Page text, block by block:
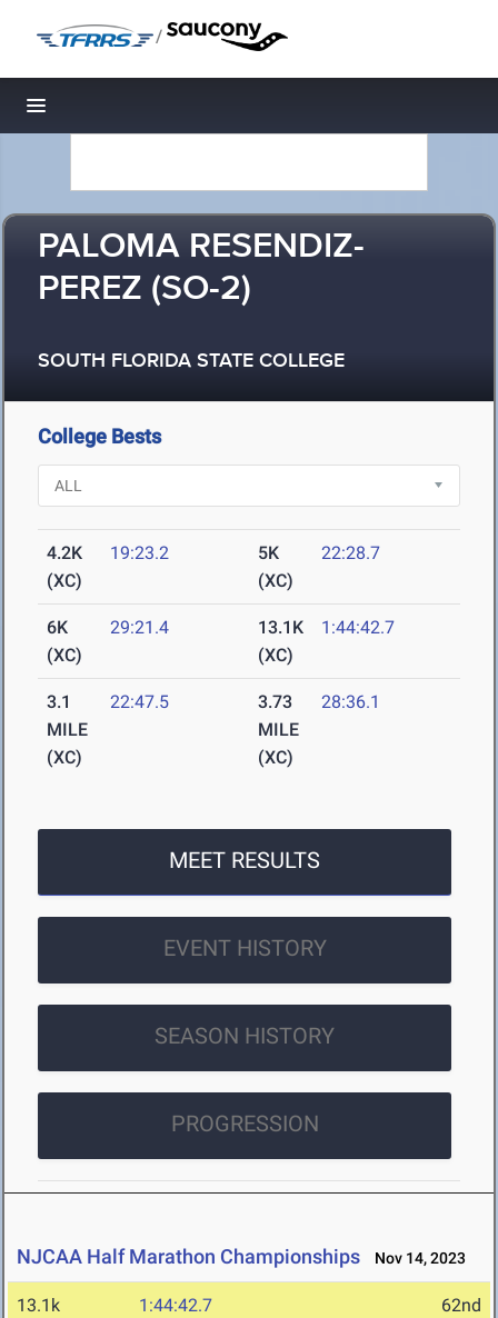
/
Toggle navigation
PALOMA RESENDIZ-
PEREZ (SO-2)
SOUTH FLORIDA STATE COLLEGE
College Bests
4.2K
(XC)
19:23.2
5K
(XC)
22:28.7
6K
(XC)
29:21.4
13.1K
(XC)
1:44:42.7
3.1
MILE
(XC)
22:47.5
3.73
MILE
(XC)
28:36.1
MEET RESULTS
EVENT HISTORY
SEASON HISTORY
PROGRESSION
NJCAA Half Marathon Championships Nov 14, 2023
13.1k 1:44:42.7 62nd